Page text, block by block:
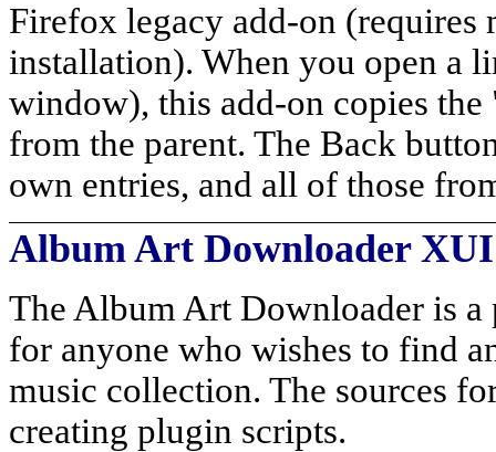
Firefox legacy add-on
installation). When you open a
window), this add-on copies
from the parent. The Back
own entries, and all of those
Album Art Downloader XUI
The Album Art Downloader is a
for anyone who wishes to find
music collection. The sources
creating plugin scripts.